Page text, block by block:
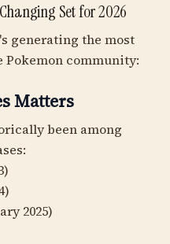
Set for 2026
generating the most
community:
Matters
been among
2025)